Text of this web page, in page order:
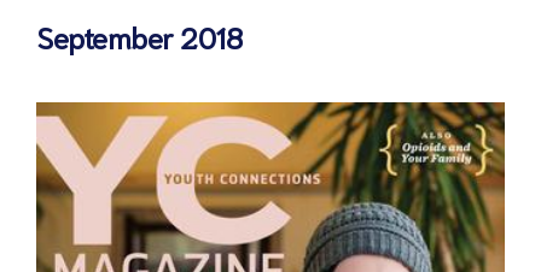
September 2018